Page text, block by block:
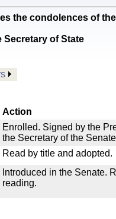
the condolences of
Secretary of State
Action
Enrolled. Signed by the
the Secretary of the
Read by title and adopted.
Introduced in the Senate.
reading.